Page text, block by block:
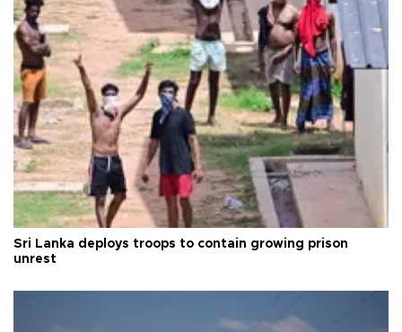
Sri Lanka deploys troops to contain growing prison
unrest